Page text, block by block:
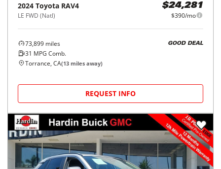
2024 Toyota RAV4
LE FWD (Natl)
$24,281
$390/mo
73,899 miles
31 MPG Comb.
GOOD DEAL
Torrance, CA(13 miles away)
REQUEST INFO